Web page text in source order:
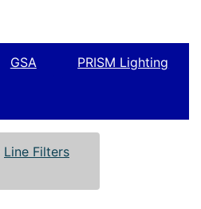
GSA PRISM Lighting
Line Filters